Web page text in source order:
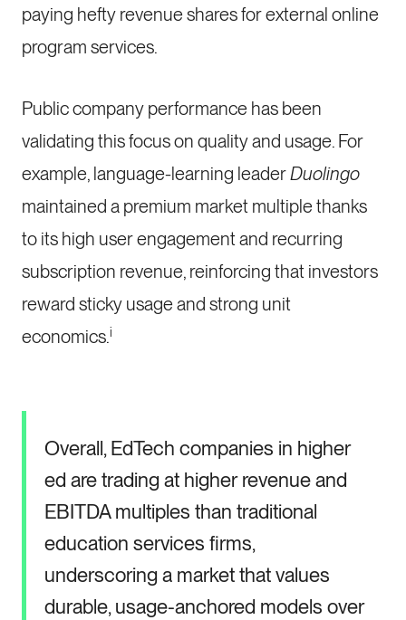
paying hefty revenue shares for external online
program services.
Public company performance has been
validating this focus on quality and usage. For
example, language-learning leaderDuolingo
maintained a premium market multiple thanks
to its high user engagement and recurring
subscription revenue, reinforcing that investors
reward sticky usage and strong unit
economics.i
Overall, EdTech companies in higher
ed are trading at higher revenue and
EBITDA multiples than traditional
education services firms,
underscoring a market that values
durable, usage-anchored models over